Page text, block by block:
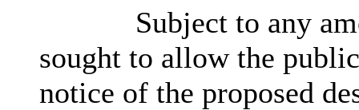
Subject to any
sought to allow the
notice of the proposed